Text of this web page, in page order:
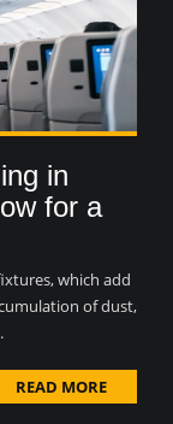
in
for a
which add
of dust,
READ MORE